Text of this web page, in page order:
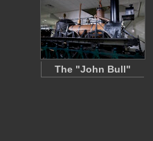
The "John Bull"